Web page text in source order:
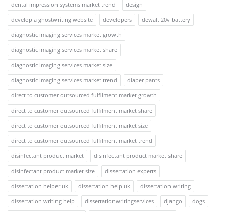
dental impression systems market trend
design
develop a ghostwriting website
developers
dewalt 20v battery
diagnostic imaging services market growth
diagnostic imaging services market share
diagnostic imaging services market size
diagnostic imaging services market trend
diaper pants
direct to customer outsourced fulfilment market growth
direct to customer outsourced fulfilment market share
direct to customer outsourced fulfilment market size
direct to customer outsourced fulfilment market trend
disinfectant product market
disinfectant product market share
disinfectant product market size
dissertation experts
dissertation helper uk
dissertation help uk
dissertation writing
dissertation writing help
dissertationwritingservices django
dogs